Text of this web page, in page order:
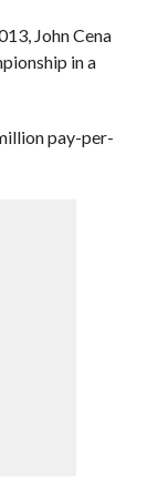
John Cena
in a
pay-per-